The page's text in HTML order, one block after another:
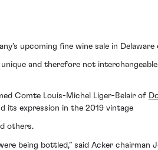
upcoming fine wine sale in Delaware
and therefore not
Comte Louis-Michel Liger-Belair of
its expression in the 2019 vintage
others.
being bottled,” said Acker chairman